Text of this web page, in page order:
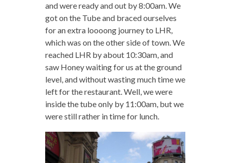
and were ready and out by 8:00am. We
got on the Tube and braced ourselves
for an extra loooong journey to LHR,
which was on the other side of town. We
reached LHR by about 10:30am, and
saw Honey waiting for us at the ground
level, and without wasting much time we
left for the restaurant. Well, we were
inside the tube only by 11:00am, but we
were still rather in time for lunch.